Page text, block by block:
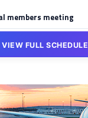
members meeting
members meeting
VIEW FULL SCHEDULE